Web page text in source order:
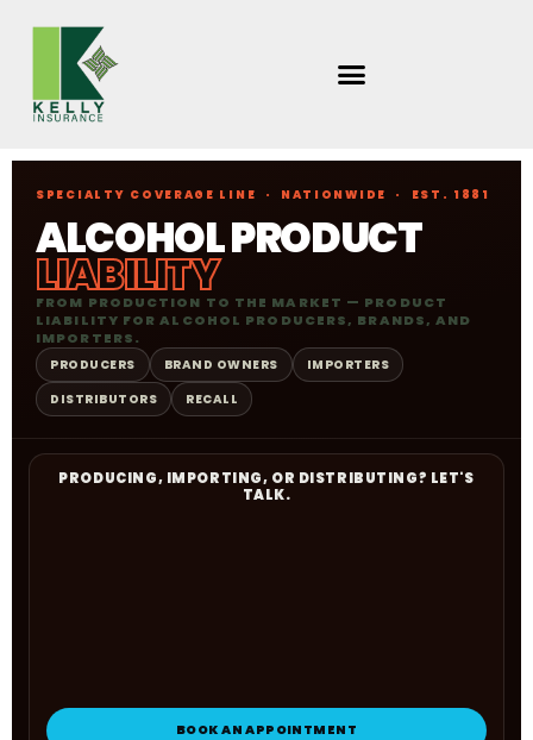
SPECIALTY COVERAGE LINE · NATIONWIDE · EST. 1881
ALCOHOL PRODUCT
LIABILITY
FROM PRODUCTION TO THE MARKET — PRODUCT
LIABILITY FOR ALCOHOL PRODUCERS, BRANDS, AND
IMPORTERS.
PRODUCERS BRAND OWNERS
IMPORTERS
DISTRIBUTORS
RECALL
PRODUCING, IMPORTING, OR DISTRIBUTING? LET'S
TALK.
BOOK AN APPOINTMENT